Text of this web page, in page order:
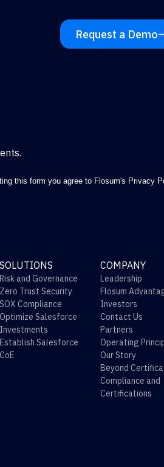
Request a Demo
this form you agree to Flosum's Privacy
SOLUTIONS
Risk and Governance
Zero Trust Security
SOX Compliance
Optimize Salesforce
Investments
Establish Salesforce
CoE
COMPANY
Leadership
Flosum
Investors
Contact Us
Partners
Operating
Our Story
Beyond
Compliance and
Certifications